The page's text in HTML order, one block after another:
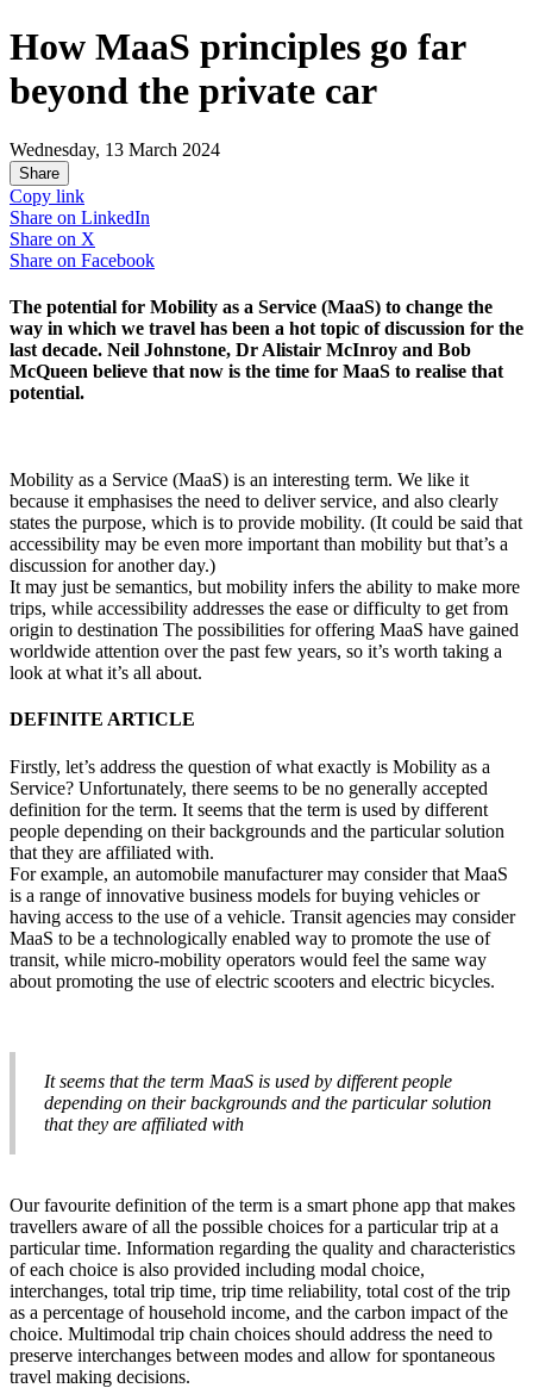
How MaaS principles go far
beyond the private car
Wednesday, 13 March 2024
Share
Copy link
Share on LinkedIn
Share on X
Share on Facebook
The potential for Mobility as a Service (MaaS) to change the
way in which we travel has been a hot topic of discussion for the
last decade. Neil Johnstone, Dr Alistair McInroy and Bob
McQueen believe that now is the time for MaaS to realise that
potential.
Mobility as a Service (MaaS) is an interesting term. We like it
because it emphasises the need to deliver service, and also clearly
states the purpose, which is to provide mobility. (It could be said that
accessibility may be even more important than mobility but that’s a
discussion for another day.)
It may just be semantics, but mobility infers the ability to make more
trips, while accessibility addresses the ease or difficulty to get from
origin to destination The possibilities for offering MaaS have gained
worldwide attention over the past few years, so it’s worth taking a
look at what it’s all about.
DEFINITE ARTICLE
Firstly, let’s address the question of what exactly is Mobility as a
Service? Unfortunately, there seems to be no generally accepted
definition for the term. It seems that the term is used by different
people depending on their backgrounds and the particular solution
that they are affiliated with.
For example, an automobile manufacturer may consider that MaaS
is a range of innovative business models for buying vehicles or
having access to the use of a vehicle. Transit agencies may consider
MaaS to be a technologically enabled way to promote the use of
transit, while micro-mobility operators would feel the same way
about promoting the use of electric scooters and electric bicycles.
It seems that the term MaaS is used by different people
depending on their backgrounds and the particular solution
that they are affiliated with
Our favourite definition of the term is a smart phone app that makes
travellers aware of all the possible choices for a particular trip at a
particular time. Information regarding the quality and characteristics
of each choice is also provided including modal choice,
interchanges, total trip time, trip time reliability, total cost of the trip
as a percentage of household income, and the carbon impact of the
choice. Multimodal trip chain choices should address the need to
preserve interchanges between modes and allow for spontaneous
travel making decisions.